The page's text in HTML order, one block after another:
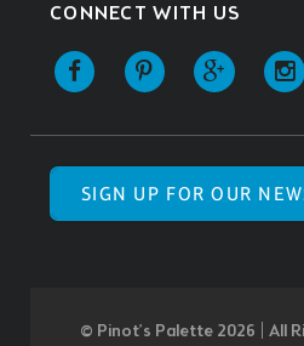
CONNECT WITH US
SIGN UP FOR OUR
© Pinot’s Palette 2026 | All